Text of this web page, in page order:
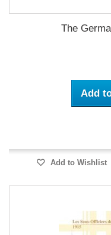
The
Add
Add to Wishlist